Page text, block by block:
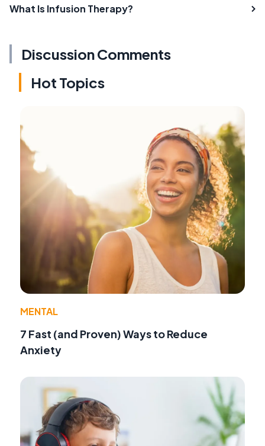
What Is Infusion Therapy?
Discussion Comments
Hot Topics
MENTAL
7 Fast (and Proven) Ways to Reduce
Anxiety